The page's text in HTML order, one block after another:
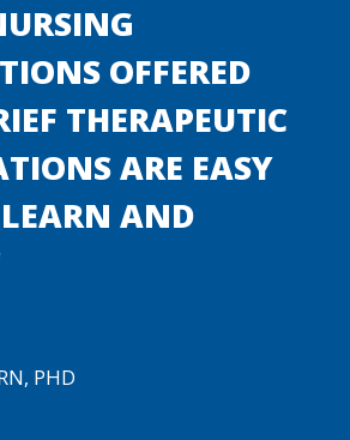
OFFERED
THERAPEUTIC
ARE EASY
AND
PHD